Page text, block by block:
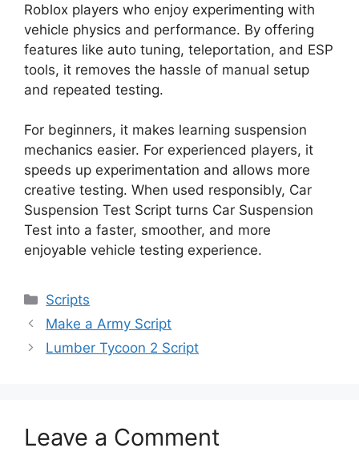
Roblox players who enjoy experimenting with
vehicle physics and performance. By offering
features like auto tuning, teleportation, and ESP
tools, it removes the hassle of manual setup
and repeated testing.
For beginners, it makes learning suspension
mechanics easier. For experienced players, it
speeds up experimentation and allows more
creative testing. When used responsibly, Car
Suspension Test Script turns Car Suspension
Test into a faster, smoother, and more
enjoyable vehicle testing experience.
Categories
Scripts
Make a Army Script
Lumber Tycoon 2 Script
Leave a Comment